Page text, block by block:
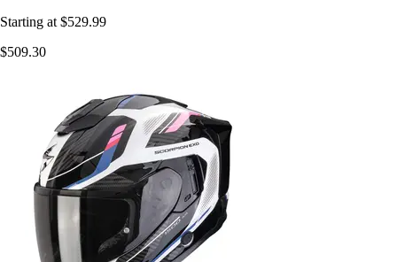
Starting at $529.99
$509.30